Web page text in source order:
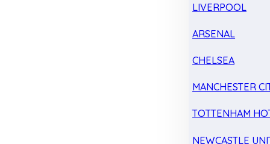
LIVERPOOL
ARSENAL
CHELSEA
MANCHESTER
TOTTENHAM
NEWCASTLE